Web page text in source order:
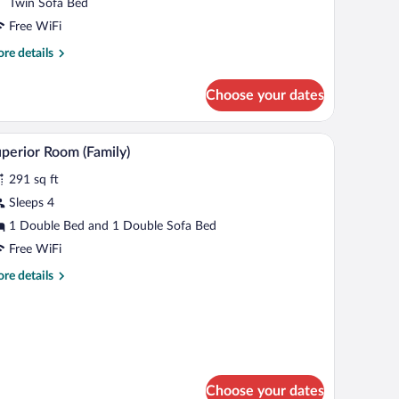
Twin Sofa Bed
Free WiFi
details
Choose your dates
table with a kettle and cups, a sofa, a lamp, and a TV.A modern living room with a sofa, a dining
4 Room (Family)
291 sq ft
Sleeps 4
1 Double Bed and 1 Double Sofa Bed
Free WiFi
details
Choose your dates